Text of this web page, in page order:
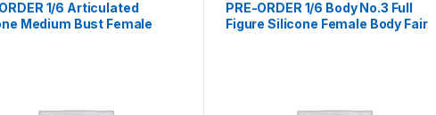
1/6 Articulated
Medium Bust Female
PRE-ORDER 1/6 Body No.3 Full
Figure Silicone Female Body Fair